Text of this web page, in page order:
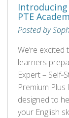
Introducing
PTE
Posted by
We’re
learners
Expert –
Premium Plus
designed to
your English